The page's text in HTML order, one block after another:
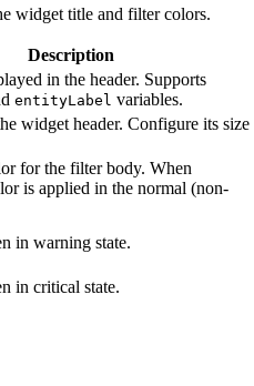
widget title and filter colors.
Description
in the header. Supports
entityLabel variables.
widget header. Configure its size
for the filter body. When
is applied in the normal (non-
in warning state.
in critical state.